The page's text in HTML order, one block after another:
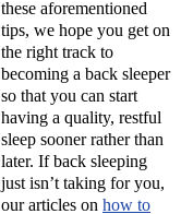
these aforementioned
tips, we hope you get on
the right track to
becoming a back sleeper
so that you can start
having a quality, restful
sleep sooner rather than
later. If back sleeping
just isn’t taking for you,
our articles on how to